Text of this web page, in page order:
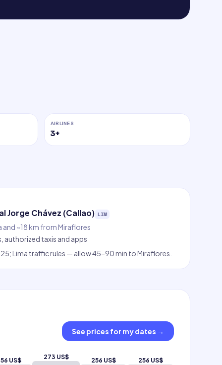
AIRLINES
3+
Jorge Chávez (Callao) LIM
~18 km from Miraflores
authorized taxis and apps
Lima traffic rules — allow 45–90 min to Miraflores.
See prices for my dates →
US$ 273 US$ 256 US$ 256 US$